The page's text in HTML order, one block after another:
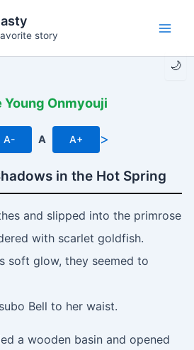
🌙
story
Young Onmyouji
A- A A+ >
in the Hot Spring
and slipped into the primrose
with scarlet goldfish.
soft glow, they seemed to
Bell to her waist.
a wooden basin and opened